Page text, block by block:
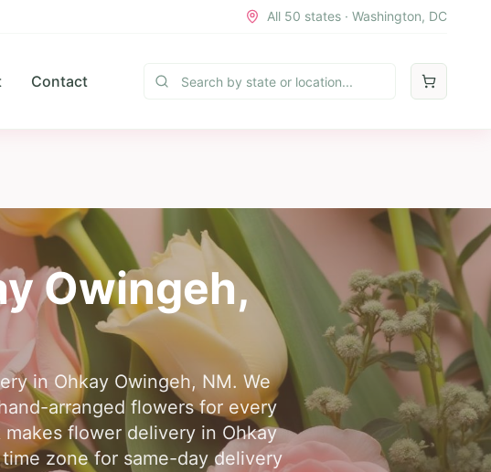
All 50 states · Washington, DC
Contact
Owingeh,
in Ohkay Owingeh, NM. We
arranged flowers for every
flower delivery in Ohkay
zone for same-day delivery